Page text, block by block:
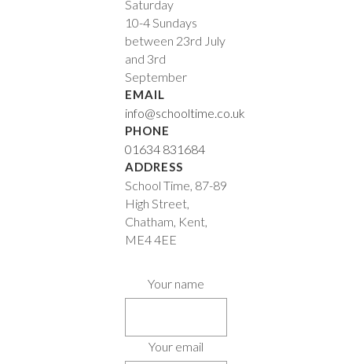
Saturday
10-4 Sundays
between 23rd July
and 3rd
September
EMAIL
info@schooltime.co.uk
PHONE
01634 831684
ADDRESS
School Time, 87-89
High Street,
Chatham, Kent,
ME4 4EE
Your name
Your email